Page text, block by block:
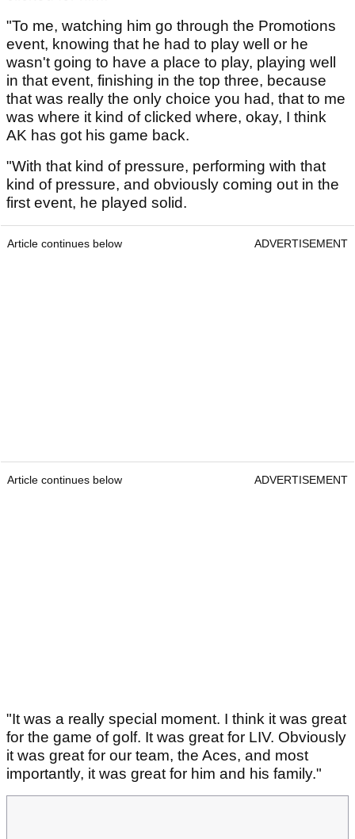
"To me, watching him go through the Promotions
event, knowing that he had to play well or he
wasn't going to have a place to play, playing well
in that event, finishing in the top three, because
that was really the only choice you had, that to me
was where it kind of clicked where, okay, I think
AK has got his game back.
"With that kind of pressure, performing with that
kind of pressure, and obviously coming out in the
first event, he played solid.
Article continues below ADVERTISEMENT
Article continues below ADVERTISEMENT
"It was a really special moment. I think it was great
for the game of golf. It was great for LIV. Obviously
it was great for our team, the Aces, and most
importantly, it was great for him and his family."